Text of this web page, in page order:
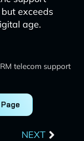
exceeds
age.
telecom support
NEXT